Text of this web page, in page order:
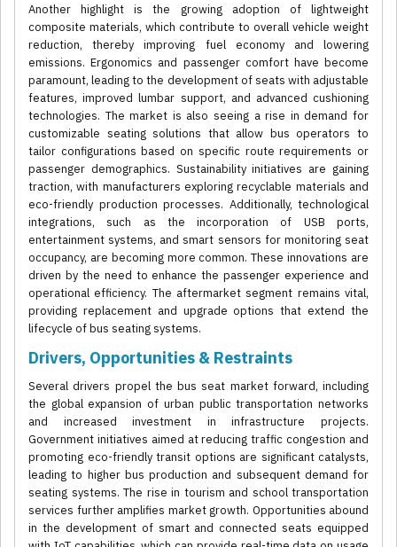
Another highlight is the growing adoption of lightweight
composite materials, which contribute to overall vehicle weight
reduction, thereby improving fuel economy and lowering
emissions. Ergonomics and passenger comfort have become
paramount, leading to the development of seats with adjustable
features, improved lumbar support, and advanced cushioning
technologies. The market is also seeing a rise in demand for
customizable seating solutions that allow bus operators to
tailor configurations based on specific route requirements or
passenger demographics. Sustainability initiatives are gaining
traction, with manufacturers exploring recyclable materials and
eco-friendly production processes. Additionally, technological
integrations, such as the incorporation of USB ports,
entertainment systems, and smart sensors for monitoring seat
occupancy, are becoming more common. These innovations are
driven by the need to enhance the passenger experience and
operational efficiency. The aftermarket segment remains vital,
providing replacement and upgrade options that extend the
lifecycle of bus seating systems.
Drivers, Opportunities & Restraints
Several drivers propel the bus seat market forward, including
the global expansion of urban public transportation networks
and increased investment in infrastructure projects.
Government initiatives aimed at reducing traffic congestion and
promoting eco-friendly transit options are significant catalysts,
leading to higher bus production and subsequent demand for
seating systems. The rise in tourism and school transportation
services further amplifies market growth. Opportunities abound
in the development of smart and connected seats equipped